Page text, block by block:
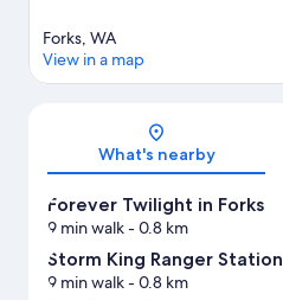
Forks, WA
View in a map
What's nearby
Forever Twilight in Forks
9 min walk- 0.8 km
Storm King Ranger Station
9 min walk- 0.8 km